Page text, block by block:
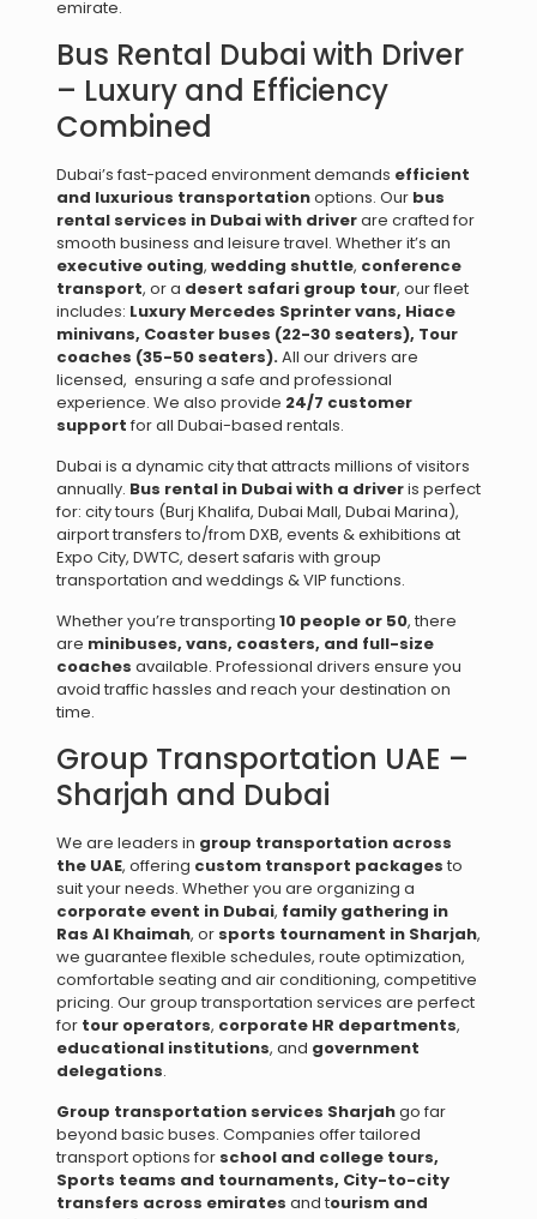
emirate.
Bus Rental Dubai with Driver
– Luxury and Efficiency
Combined
Dubai’s fast-paced environment demands efficient
and luxurious transportationoptions. Our bus
rental services in Dubai with driverare crafted for
smooth business and leisure travel. Whether it’s an
executive outing, wedding shuttle, conference
transport, or a desert safari group tour, our fleet
includes: Luxury Mercedes Sprinter vans, Hiace
minivans, Coaster buses (22-30 seaters), Tour
coaches (35-50 seaters).All our drivers are
licensed, ensuring a safe and professional
experience. We also provide 24/7 customer
support for all Dubai-based rentals.
Dubai is a dynamic city that attracts millions of visitors
annually. Bus rental in Dubai with a driveris perfect
for: city tours (Burj Khalifa, Dubai Mall, Dubai Marina),
airport transfers to/from DXB, events & exhibitions at
Expo City, DWTC, desert safaris with group
transportation and weddings & VIP functions.
Whether you’re transporting 10 people or 50, there
are minibuses, vans, coasters, and full-size
coaches available. Professional drivers ensure you
avoid traffic hassles and reach your destination on
time.
Group Transportation UAE –
Sharjah and Dubai
We are leaders in group transportation across
the UAE, offering custom transport packages to
suit your needs. Whether you are organizing a
corporate event in Dubai, family gathering in
Ras Al Khaimah, or sports tournament in Sharjah,
we guarantee flexible schedules, route optimization,
comfortable seating and air conditioning, competitive
pricing. Our group transportation services are perfect
for tour operators, corporate HR departments,
educational institutions, and government
delegations.
Group transportation services Sharjahgo far
beyond basic buses. Companies offer tailored
transport options for school and college tours,
Sports teams and tournaments, City-to-city
transfers across emirates and tourism and